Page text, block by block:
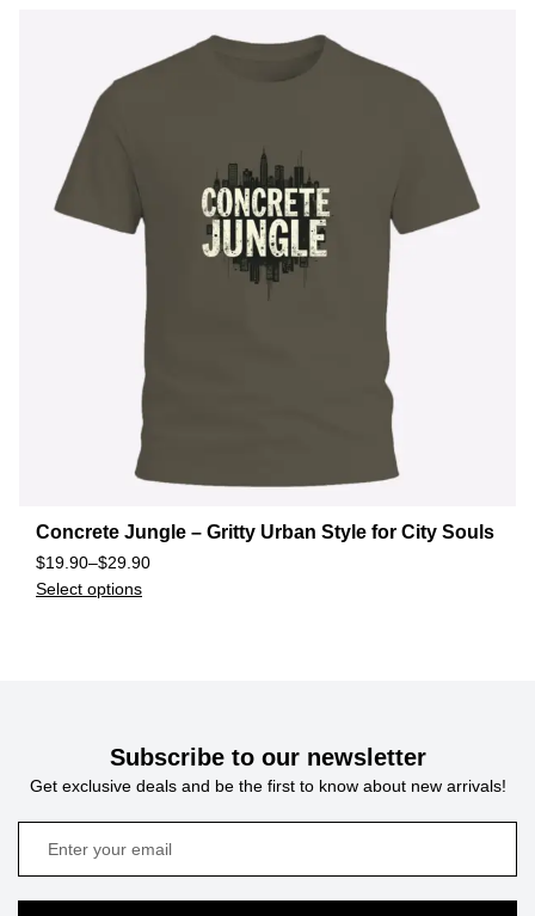
Concrete Jungle – Gritty Urban Style for City Souls
$19.90–$29.90
Select options
Subscribe to our newsletter
Get exclusive deals and be the first to know about new arrivals!